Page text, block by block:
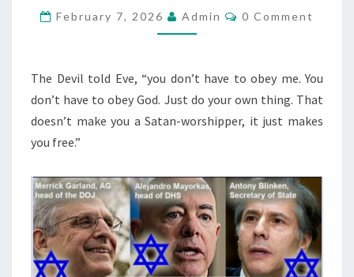
E
S
O
R
D
D
T
H
E
C
February 7, 2026 Admin
C
N
S
0 Comment
The Devil told Eve, “you don’t have to obey me. You
don’t have to obey God. Just do your own thing. That
doesn’t make you a Satan-worshipper, it just makes
you free.”